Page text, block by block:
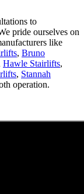
to
pride ourselves on
like
, Bruno
Hawle Stairlifts,
, Stannah
operation.